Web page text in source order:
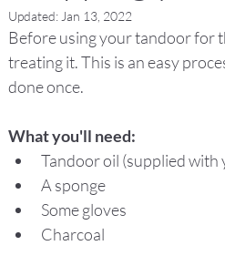
Updated: Jan 13, 2022
Before using your tandoor for
treating it. This is an easy
done once.
What you'll need:
Tandoor oil (supplied
A sponge
Some gloves
Charcoal